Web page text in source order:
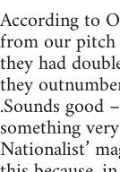
According to
from our pitch
they had
they
.Sounds
something
Nationalist’